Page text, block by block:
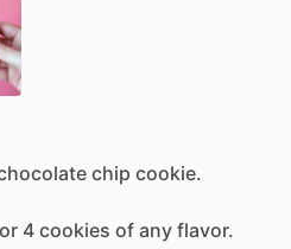
chip cookie.
or 4 cookies of any flavor.